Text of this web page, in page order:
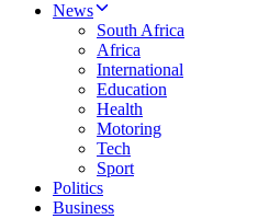
News
South Africa
Africa
International
Education
Health
Motoring
Tech
Sport
Politics
Business